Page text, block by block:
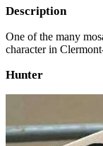
Description
One of the many
character in
Hunter